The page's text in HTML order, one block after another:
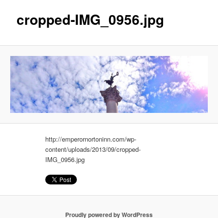
cropped-IMG_0956.jpg
http://emperornortoninn.com/wp-
content/uploads/2013/09/cropped-
IMG_0956.jpg
Proudly powered by WordPress